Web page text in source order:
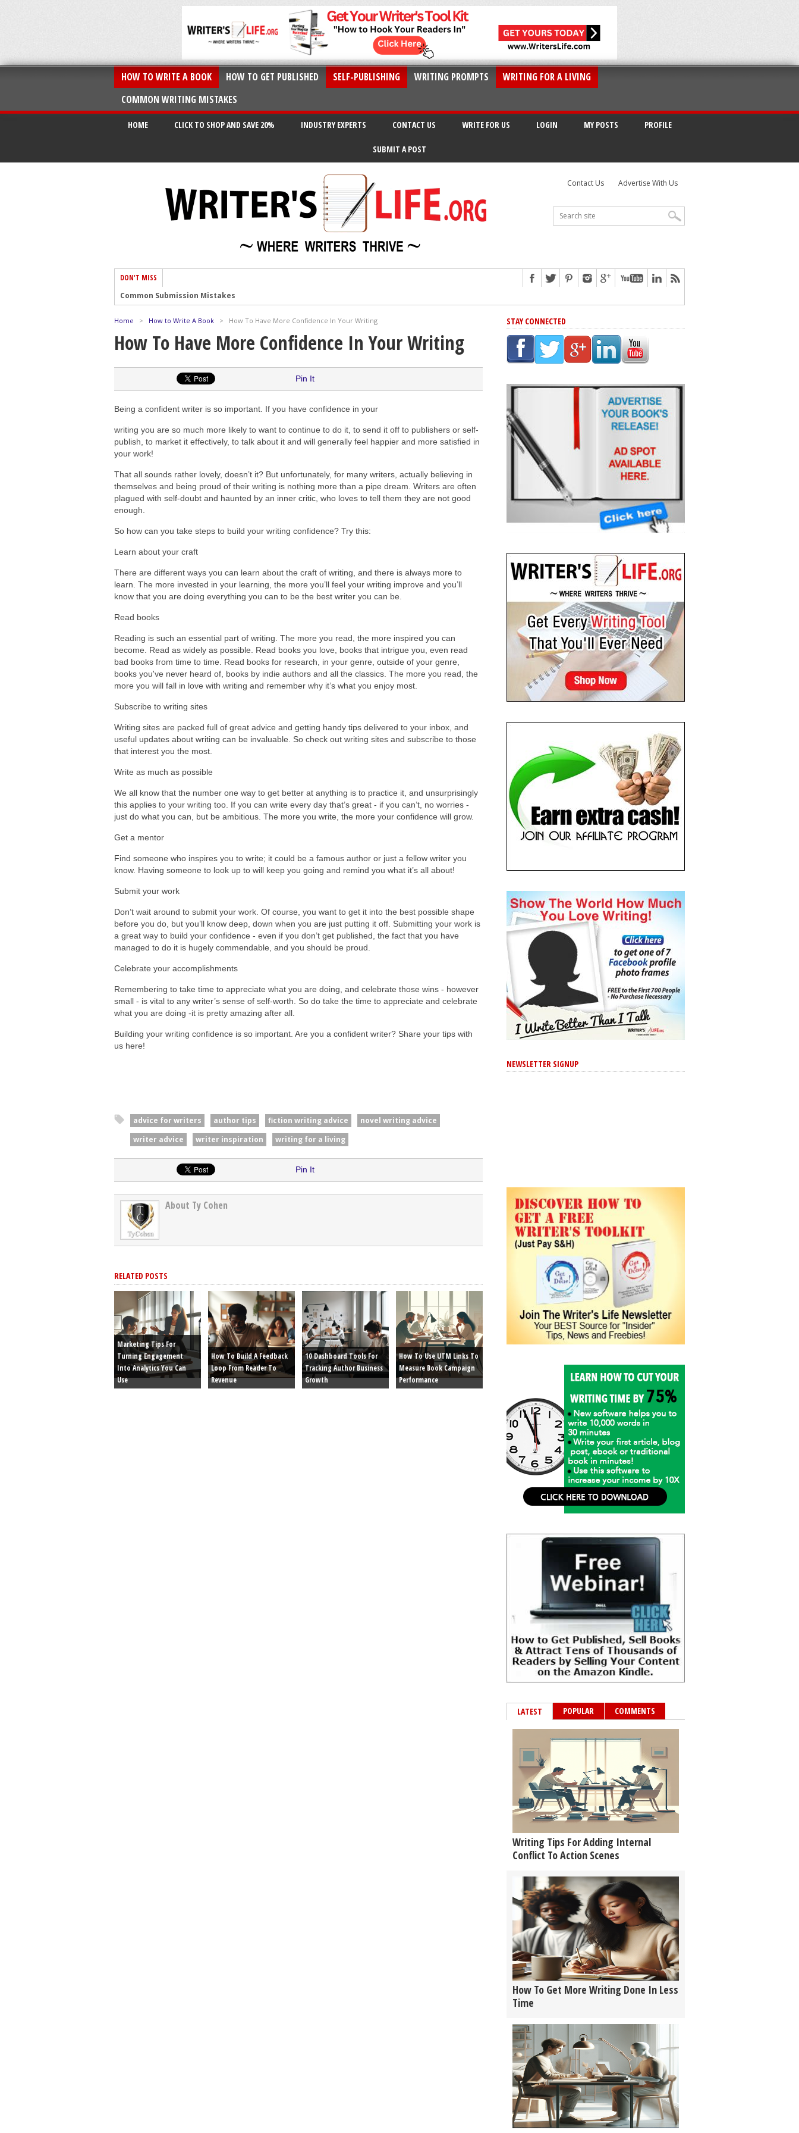
HOW TO WRITE A BOOK HOW TO GET PUBLISHED SELF-PUBLISHING WRITING PROMPTS
WRITING FOR A LIVING
COMMON WRITING MISTAKES
HOME CLICK TO SHOP AND SAVE 20% INDUSTRY EXPERTS CONTACT US WRITE FOR US LOGIN MY POSTS PROFILE
SUBMIT A POST
Contact Us Advertise With Us
DON'T MISS
Common Submission Mistakes
How To Make Yourself Aware Of Publishing Scams
Why Almost ALL Writers Make These Grammar Mistakes At Some Point
5 Tips For Authors On How To Deal With Rejection
10 Mistakes New Fiction Writers Make
How To Tackle Jealousy In Creative Writing
Home > How to Write A Book > How To Have More Confidence In Your Writing
How To Have More Confidence In Your Writing
Pin It
Being a confident writer is so important. If you have confidence in your
writing you are so much more likely to want to continue to do it, to send it off to publishers or self-
publish, to market it effectively, to talk about it and will generally feel happier and more satisfied in
your work!
That all sounds rather lovely, doesn’t it? But unfortunately, for many writers, actually believing in
themselves and being proud of their writing is nothing more than a pipe dream. Writers are often
plagued with self-doubt and haunted by an inner critic, who loves to tell them they are not good
enough.
So how can you take steps to build your writing confidence? Try this:
Learn about your craft
There are different ways you can learn about the craft of writing, and there is always more to
learn. The more invested in your learning, the more you’ll feel your writing improve and you’ll
know that you are doing everything you can to be the best writer you can be.
Read books
Reading is such an essential part of writing. The more you read, the more inspired you can
become. Read as widely as possible. Read books you love, books that intrigue you, even read
bad books from time to time. Read books for research, in your genre, outside of your genre,
books you've never heard of, books by indie authors and all the classics. The more you read, the
more you will fall in love with writing and remember why it’s what you enjoy most.
Subscribe to writing sites
Writing sites are packed full of great advice and getting handy tips delivered to your inbox, and
useful updates about writing can be invaluable. So check out writing sites and subscribe to those
that interest you the most.
Write as much as possible
We all know that the number one way to get better at anything is to practice it, and unsurprisingly
this applies to your writing too. If you can write every day that’s great - if you can’t, no worries -
just do what you can, but be ambitious. The more you write, the more your confidence will grow.
Get a mentor
Find someone who inspires you to write; it could be a famous author or just a fellow writer you
know. Having someone to look up to will keep you going and remind you what it’s all about!
Submit your work
Don’t wait around to submit your work. Of course, you want to get it into the best possible shape
before you do, but you’ll know deep, down when you are just putting it off. Submitting your work is
a great way to build your confidence - even if you don’t get published, the fact that you have
managed to do it is hugely commendable, and you should be proud.
Celebrate your accomplishments
Remembering to take time to appreciate what you are doing, and celebrate those wins - however
small - is vital to any writer’s sense of self-worth. So do take the time to appreciate and celebrate
what you are doing -it is pretty amazing after all.
Building your writing confidence is so important. Are you a confident writer? Share your tips with
us here!
advice for writers author tips fiction writing advice
novel writing advice
writer advice
writer inspiration writing for a living
Pin It
About Ty Cohen
RELATED POSTS
Marketing Tips For
Turning Engagement
Into Analytics You Can
Use
How To Build A Feedback
Loop From Reader To
Revenue
10 Dashboard Tools For
Tracking Author Business
Growth
How To Use UTM Links To
Measure Book Campaign
Performance
STAY CONNECTED
NEWSLETTER SIGNUP
LATEST POPULAR COMMENTS
Writing Tips For Adding Internal
Conflict To Action Scenes
How To Get More Writing Done In Less
Time